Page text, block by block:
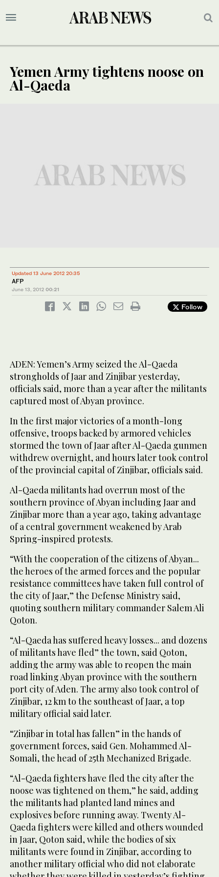
Yemen Army tightens noose on
Al-Qaeda
Updated 13 June 2012 20:35
AFP
June 13, 2012 00:21
Follow
ADEN: Yemen’s Army seized the Al-Qaeda
strongholds of Jaar and Zinjibar yesterday,
officials said, more than a year after the militants
captured most of Abyan province.
In the first major victories of a month-long
offensive, troops backed by armored vehicles
stormed the town of Jaar after Al-Qaeda gunmen
withdrew overnight, and hours later took control
of the provincial capital of Zinjibar, officials said.
Al-Qaeda militants had overrun most of the
southern province of Abyan including Jaar and
Zinjibar more than a year ago, taking advantage
of a central government weakened by Arab
Spring-inspired protests.
“With the cooperation of the citizens of Abyan...
the heroes of the armed forces and the popular
resistance committees have taken full control of
the city of Jaar,” the Defense Ministry said,
quoting southern military commander Salem Ali
Qoton.
“Al-Qaeda has suffered heavy losses... and dozens
of militants have fled” the town, said Qoton,
adding the army was able to reopen the main
road linking Abyan province with the southern
port city of Aden. The army also took control of
Zinjibar, 12 km to the southeast of Jaar, a top
military official said later.
“Zinjibar in total has fallen” in the hands of
government forces, said Gen. Mohammed Al-
Somali, the head of 25th Mechanized Brigade.
“Al-Qaeda fighters have fled the city after the
noose was tightened on them,” he said, adding
the militants had planted land mines and
explosives before running away. Twenty Al-
Qaeda fighters were killed and others wounded
in Jaar, Qoton said, while the bodies of six
militants were found in Zinjibar, according to
another military official who did not elaborate